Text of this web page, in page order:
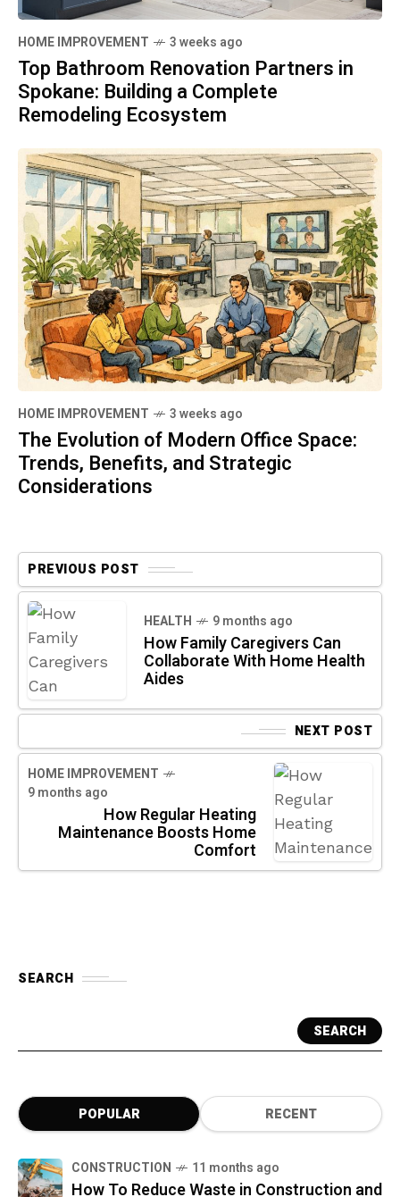
HOME IMPROVEMENT 3 weeks ago
Top Bathroom Renovation Partners in
Spokane: Building a Complete
Remodeling Ecosystem
HOME IMPROVEMENT 3 weeks ago
The Evolution of Modern Office Space:
Trends, Benefits, and Strategic
Considerations
PREVIOUS POST
HEALTH 9 months ago
How Family Caregivers Can
Collaborate With Home Health
Aides
NEXT POST
HOME IMPROVEMENT
9 months ago
How Regular Heating
Maintenance Boosts Home
Comfort
SEARCH
SEARCH
POPULAR RECENT
CONSTRUCTION 11 months ago
How To Reduce Waste in Construction and